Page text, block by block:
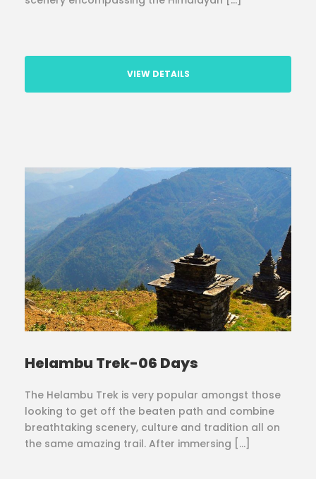
VIEW DETAILS
Helambu Trek-06 Days
The Helambu Trek is very popular amongst those
looking to get off the beaten path and combine
breathtaking scenery, culture and tradition all on
the same amazing trail. After immersing […]